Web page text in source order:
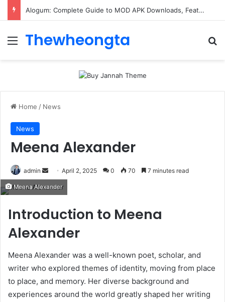
ConnectionCafe.com: A Complete Guide to the “Cafe for Geeks” Tech Hub
Menu
Thewheongta
Home / News
News
Meena Alexander
admin
Send
email
April 2, 2025 0 70 7 minutes read
Meena Alexander
Introduction to Meena
Alexander
Meena Alexander was a well-known poet, scholar, and
writer who explored themes of identity, moving from place
to place, and memory. Her diverse background and
experiences around the world greatly shaped her writing